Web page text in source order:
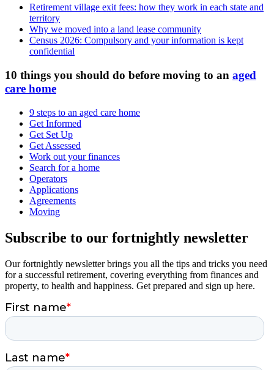
Retirement village exit fees: how they work in each state and
territory
Why we moved into a land lease community
Census 2026: Compulsory and your information is kept
confidential
10 things you should do before moving to an aged
care home
9 steps to an aged care home
Get Informed
Get Set Up
Get Assessed
Work out your finances
Search for a home
Operators
Applications
Agreements
Moving
Subscribe to our fortnightly newsletter
Our fortnightly newsletter brings you all the tips and tricks you need
for a successful retirement, covering everything from finances and
property, to health and happiness. Get prepared and sign up here.